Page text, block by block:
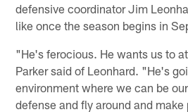
defensive coordinator Jim
like once the season begins in
"He's ferocious. He wants us to
Parker said of Leonhard. "He's
environment where we can be
defense and fly around and make